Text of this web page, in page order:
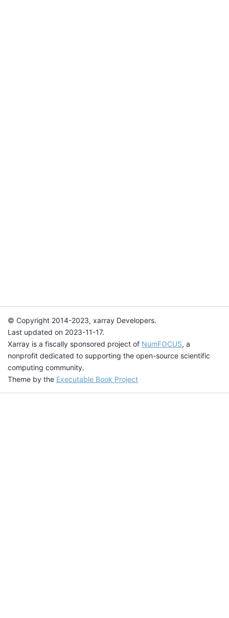
© Copyright 2014-2023, xarray Developers.
Last updated on 2023-11-17.
Xarray is a fiscally sponsored project of NumFOCUS, a
nonprofit dedicated to supporting the open-source scientific
computing community.
Theme by the Executable Book Project